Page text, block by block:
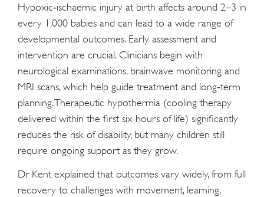
Hypoxic‑ischaemic injury at birth affects around 2–3 in
every 1,000 babies and can lead to a wide range of
developmental outcomes. Early assessment and
intervention are crucial. Clinicians begin with
neurological examinations, brainwave monitoring and
MRI scans, which help guide treatment and long‑term
planning. Therapeutic hypothermia (cooling therapy
delivered within the first six hours of life) significantly
reduces the risk of disability, but many children still
require ongoing support as they grow.
Dr Kent explained that outcomes vary widely, from full
recovery to challenges with movement, learning,